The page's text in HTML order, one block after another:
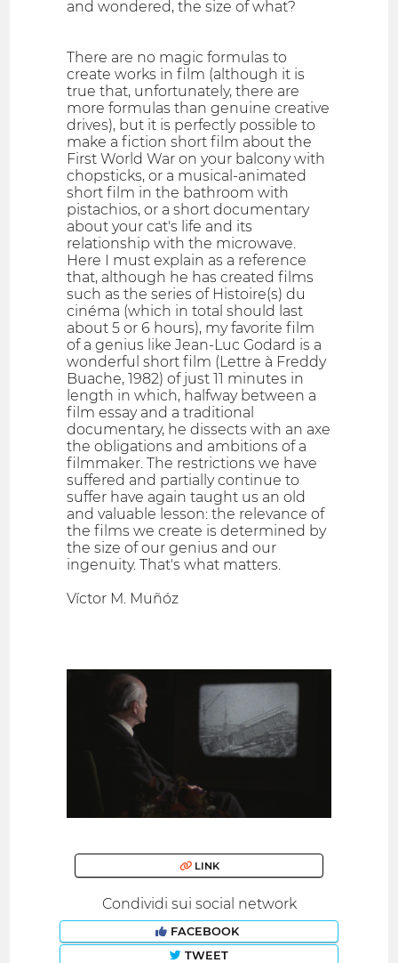
and wondered, the size of what?
There are no magic formulas to
create works in film (although it is
true that, unfortunately, there are
more formulas than genuine creative
drives), but it is perfectly possible to
make a fiction short film about the
First World War on your balcony with
chopsticks, or a musical-animated
short film in the bathroom with
pistachios, or a short documentary
about your cat's life and its
relationship with the microwave.
Here I must explain as a reference
that, although he has created films
such as the series of Histoire(s) du
cinéma (which in total should last
about 5 or 6 hours), my favorite film
of a genius like Jean-Luc Godard is a
wonderful short film (Lettre à Freddy
Buache, 1982) of just 11 minutes in
length in which, halfway between a
film essay and a traditional
documentary, he dissects with an axe
the obligations and ambitions of a
filmmaker. The restrictions we have
suffered and partially continue to
suffer have again taught us an old
and valuable lesson: the relevance of
the films we create is determined by
the size of our genius and our
ingenuity. That's what matters.
Víctor M. Muñóz
LINK
Condividi sui social network
FACEBOOK
TWEET